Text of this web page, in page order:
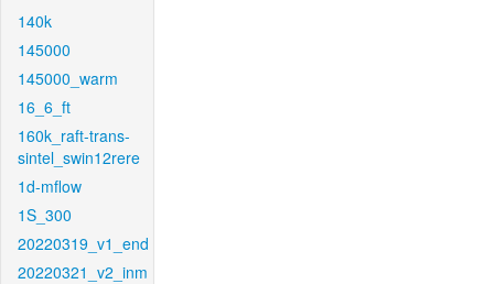
140k
145000
145000_warm
16_6_ft
160k_raft-trans-
sintel_swin12rere
1d-mflow
1S_300
20220319_v1_end
20220321_v2_inm